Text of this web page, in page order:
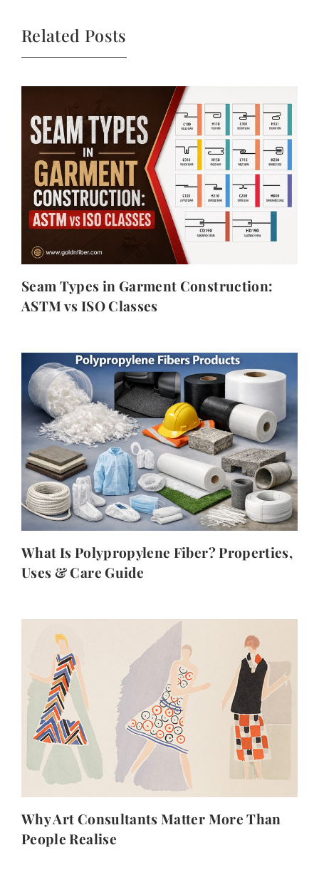
Related Posts
Seam Types in Garment Construction:
ASTM vs ISO Classes
What Is Polypropylene Fiber? Properties,
Uses & Care Guide
Why Art Consultants Matter More Than
People Realise